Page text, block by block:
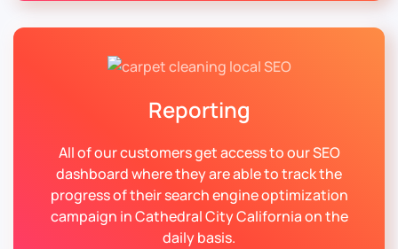
Reporting
All of our customers get access to our SEO
dashboard where they are able to track the
progress of their search engine optimization
campaign in Cathedral City California on the
daily basis.